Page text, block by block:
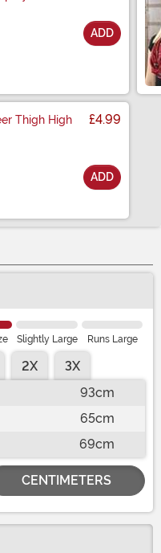
ADD
Thigh High
£4.99
ADD
Slightly Large Runs Large
2X
3X
93cm
65cm
69cm
CENTIMETERS